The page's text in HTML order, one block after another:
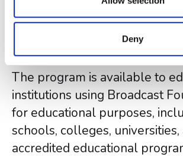
Deny
Who is eligible to use
Broadcast
free?
The program is available to
institutions using Broadcast
for educational purposes,
schools, colleges, universities,
accredited educational